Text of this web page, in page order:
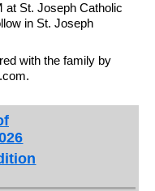
at St. Joseph Catholic
in St. Joseph
with the family by